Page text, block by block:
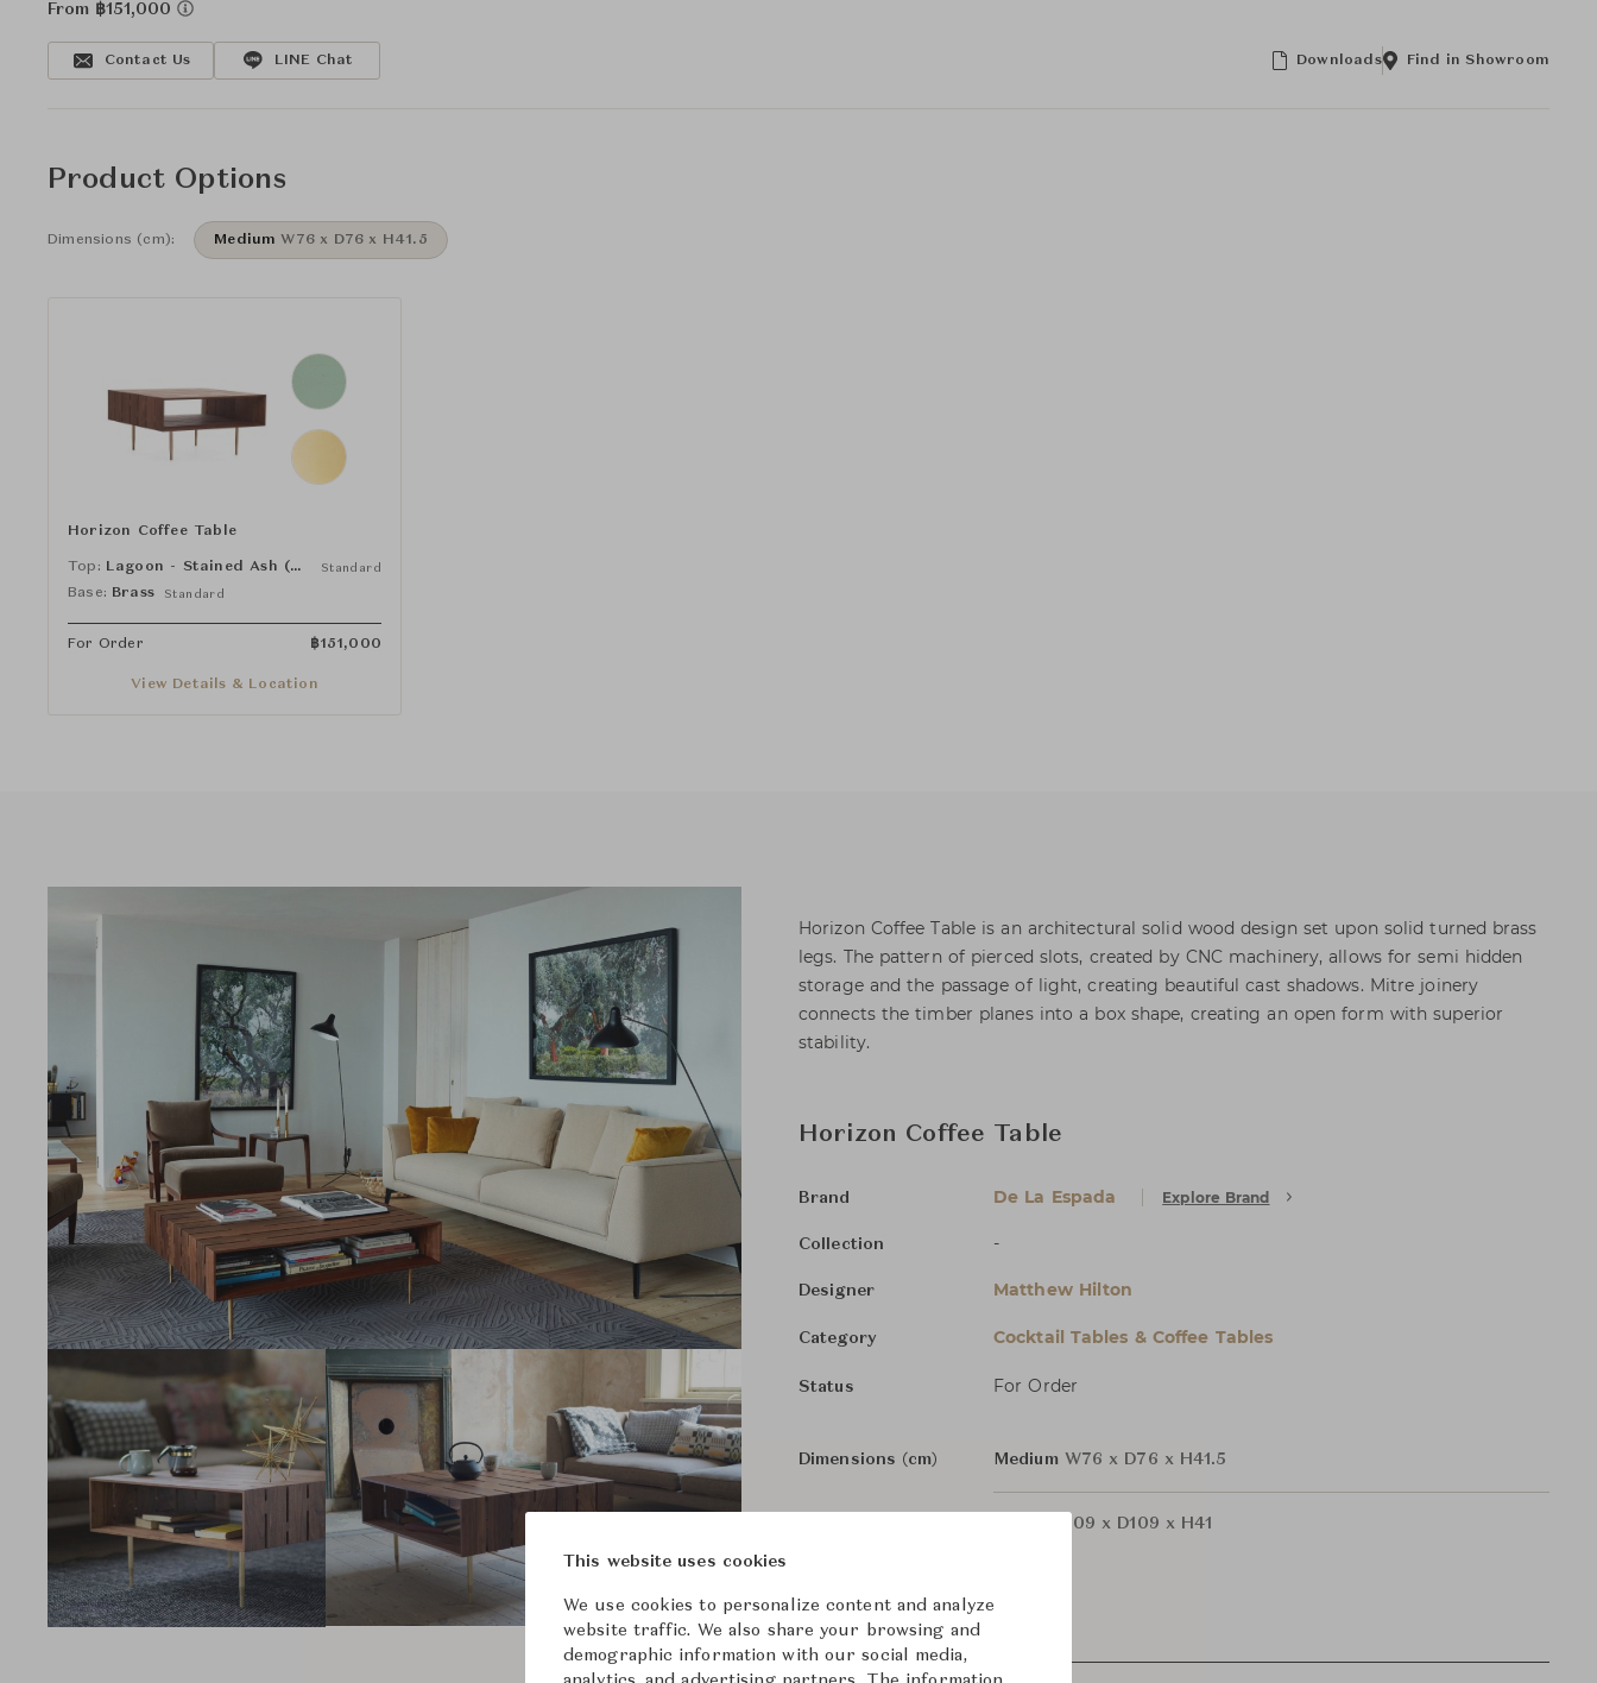
From ฿151,000
Contact Us LINE Chat Downloads Find in Showroom
Product Options
Dimensions (cm): Medium W76 x D76 x H41.5
Horizon Coffee Table
Top: Lagoon - Stained Ash (NCS 2010 G) Standard
Base: Brass Standard
For Order ฿151,000
View Details & Location
Horizon Coffee Table is an architectural solid wood design set upon solid turned brass
legs. The pattern of pierced slots, created by CNC machinery, allows for semi hidden
storage and the passage of light, creating beautiful cast shadows. Mitre joinery
connects the timber planes into a box shape, creating an open form with superior
stability.
Horizon Coffee Table
Brand De La Espada Explore Brand
Collection -
Designer Matthew Hilton
Category Cocktail Tables & Coffee Tables
Status For Order
Dimensions (cm) Medium W76 x D76 x H41.5
W109 x D109 x H41
From ฿151,000
This website uses cookies
We use cookies to personalize content and analyze
website traffic. We also share your browsing and
demographic information with our social media,